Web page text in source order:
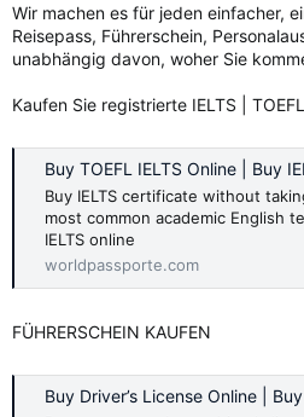
Wir machen es für jeden einfacher,
Reisepass, Führerschein,
unabhängig davon, woher Sie
Kaufen Sie registrierte IELTS |
Buy TOEFL IELTS Online | Buy
Buy IELTS certificate without
most common academic English
IELTS online
worldpassporte.com
FÜHRERSCHEIN KAUFEN
Buy Driver’s License Online |